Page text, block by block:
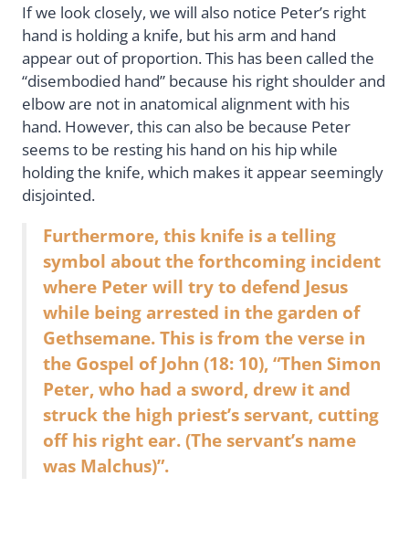
If we look closely, we will also notice Peter’s right
hand is holding a knife, but his arm and hand
appear out of proportion. This has been called the
“disembodied hand” because his right shoulder and
elbow are not in anatomical alignment with his
hand. However, this can also be because Peter
seems to be resting his hand on his hip while
holding the knife, which makes it appear seemingly
disjointed.
Furthermore, this knife is a telling
symbol about the forthcoming incident
where Peter will try to defend Jesus
while being arrested in the garden of
Gethsemane. This is from the verse in
the Gospel of John (18: 10), “Then Simon
Peter, who had a sword, drew it and
struck the high priest’s servant, cutting
off his right ear. (The servant’s name
was Malchus)”.